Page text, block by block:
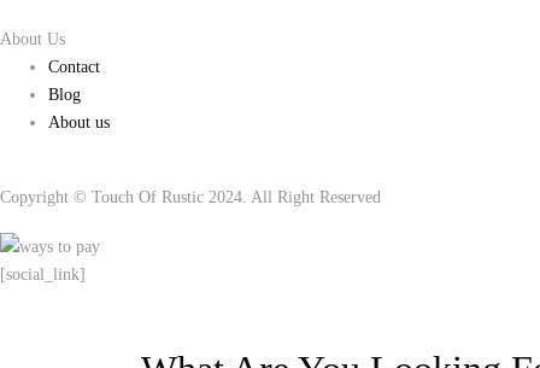
About Us
Contact
Blog
About us
Copyright © Touch Of Rustic 2024. All Right Reserved
[social_link]